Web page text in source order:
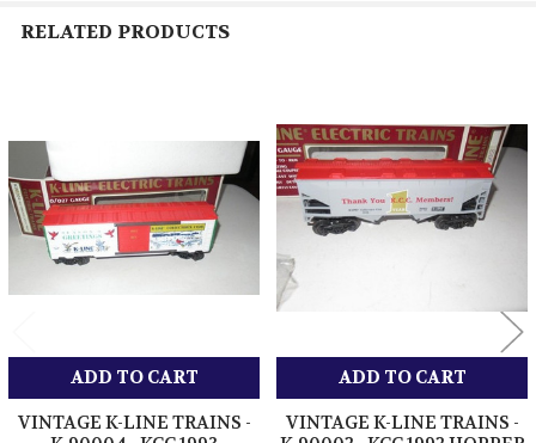
RELATED PRODUCTS
Related
Products
ADD TO CART
VINTAGE K-LINE TRAINS -
ADD TO CART
VINTAGE K-LINE TRAINS -